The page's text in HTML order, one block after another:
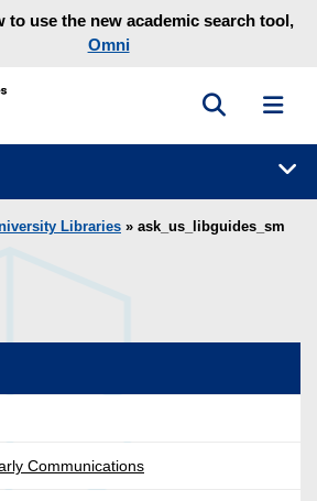
to use the new academic search tool,
Omni
University Library homepage
Toggle
Libraries » ask_us_libguides_sm
Communications